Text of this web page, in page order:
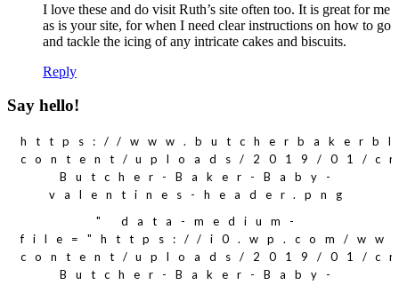
I love these and do visit Ruth’s site often too. It is great for me
as is your site, for when I need clear instructions on how to go
and tackle the icing of any intricate cakes and biscuits.
Reply
Say hello!